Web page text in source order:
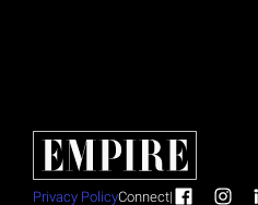
Privacy PolicyConnect|